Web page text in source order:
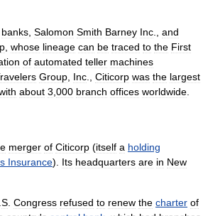
banks Salomon Smith Barney Inc
and
whose lineage can be traced to the First
of automated teller machines
Group Inc Citicorp was the largest
about 3 000 branch offices worldwide
merger of Citicorp (itself a holding
Insurance). Its headquarters are in New
S Congress refused to renew the charter of